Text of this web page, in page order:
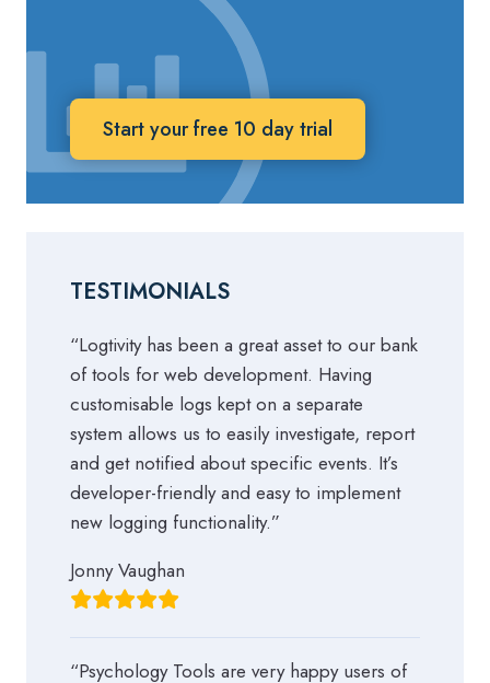
Start your free 10 day trial
TESTIMONIALS
“Logtivity has been a great asset to our bank
of tools for web development. Having
customisable logs kept on a separate
system allows us to easily investigate, report
and get notified about specific events. It’s
developer-friendly and easy to implement
new logging functionality.”
Jonny Vaughan
“Psychology Tools are very happy users of